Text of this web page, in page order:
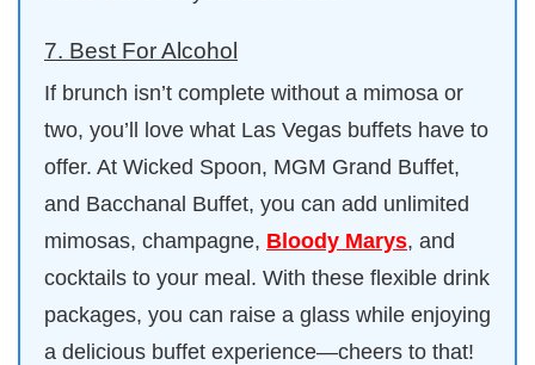
7. Best For Alcohol
If brunch isn’t complete without a mimosa or
two, you’ll love what Las Vegas buffets have to
offer. At Wicked Spoon, MGM Grand Buffet,
and Bacchanal Buffet, you can add unlimited
mimosas, champagne, Bloody Marys, and
cocktails to your meal. With these flexible drink
packages, you can raise a glass while enjoying
a delicious buffet experience—cheers to that!